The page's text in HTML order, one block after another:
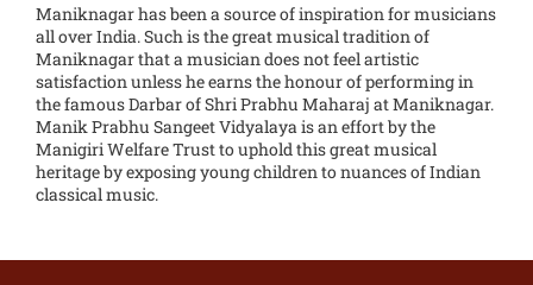
Maniknagar has been a source of inspiration for musicians
all over India. Such is the great musical tradition of
Maniknagar that a musician does not feel artistic
satisfaction unless he earns the honour of performing in
the famous Darbar of Shri Prabhu Maharaj at Maniknagar.
Manik Prabhu Sangeet Vidyalaya is an effort by the
Manigiri Welfare Trust to uphold this great musical
heritage by exposing young children to nuances of Indian
classical music.